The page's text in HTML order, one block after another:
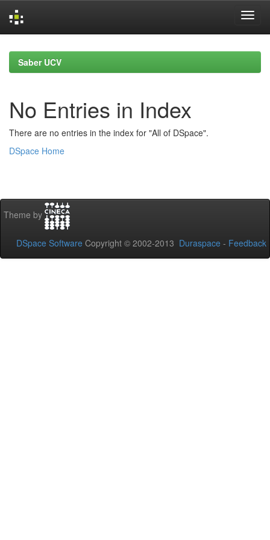
navigationSaber UCV
No Entries in Index
There are no entries in the index for "All of DSpace".
DSpace Home
Theme by
DSpace Software Copyright © 2002-2013 Duraspace - Feedback